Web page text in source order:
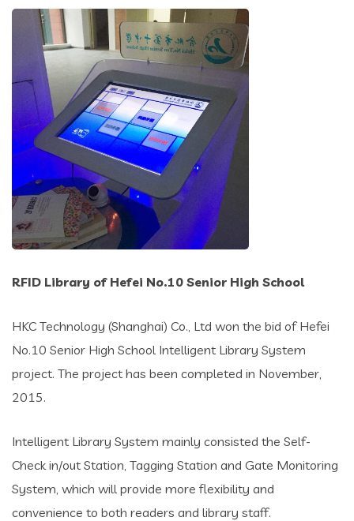
RFID Library of Hefei No.10 Senior High School
HKC Technology (Shanghai) Co., Ltd won the bid of Hefei
No.10 Senior High School Intelligent Library System
project. The project has been completed in November,
2015.
Intelligent Library System mainly consisted the Self-
Check in/out Station, Tagging Station and Gate Monitoring
System, which will provide more flexibility and
convenience to both readers and library staff.